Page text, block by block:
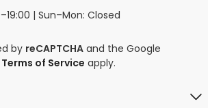
| Sun–Mon: Closed
by reCAPTCHA and the Google
Terms of Service apply.